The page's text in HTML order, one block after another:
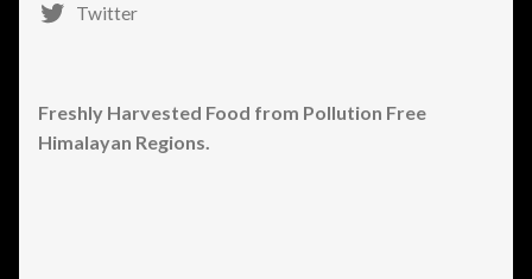
Twitter
Freshly Harvested Food from Pollution Free
Himalayan Regions.